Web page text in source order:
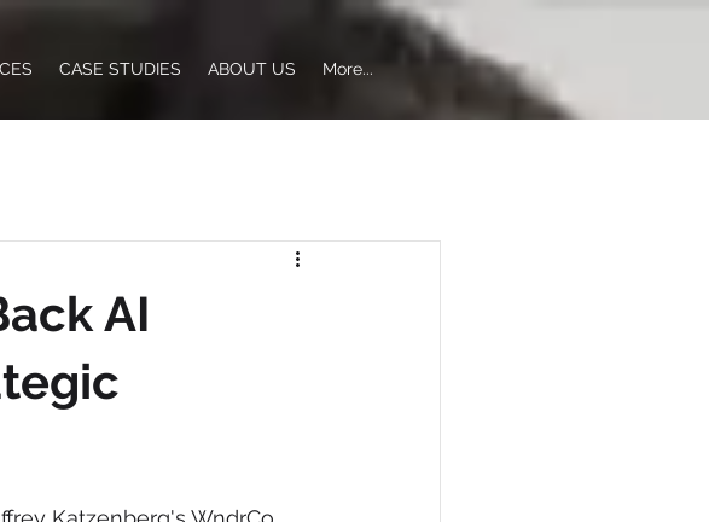
CASE STUDIES ABOUT US More...
AI